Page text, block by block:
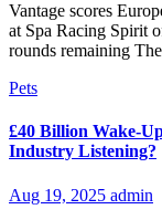
Vantage scores
at Spa Racing Spirit
rounds remaining
Pets
£40 Billion Wake-
Industry Listening?
Aug 19, 2025 admin